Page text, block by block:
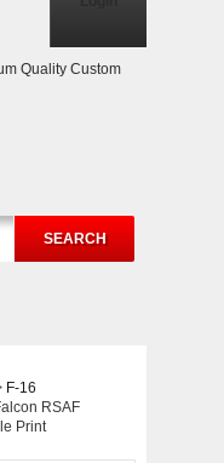
SEARCH
F-16
RSAF
Print